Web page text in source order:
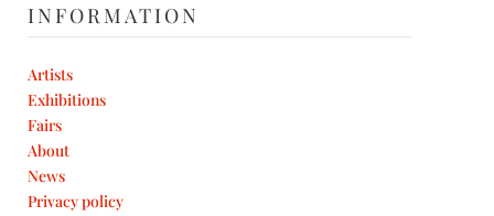
INFORMATION
Artists
Exhibitions
Fairs
About
News
Privacy policy